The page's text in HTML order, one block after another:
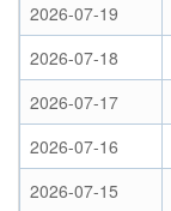
2026-07-19
2026-07-18
2026-07-17
2026-07-16
2026-07-15